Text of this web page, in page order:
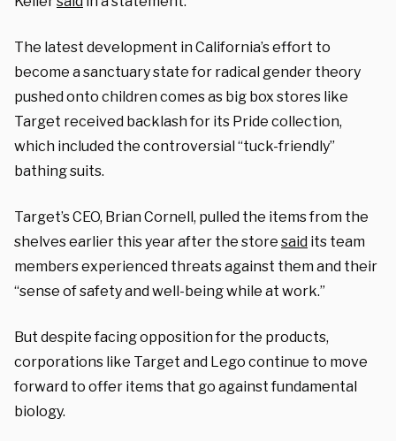
The latest development in California’s effort to
become a sanctuary state for radical gender theory
pushed onto children comes as big box stores like
Target received backlash for its Pride collection,
which included the controversial “tuck-friendly”
bathing suits.
Target’s CEO, Brian Cornell, pulled the items from the
shelves earlier this year after the store said its team
members experienced threats against them and their
“sense of safety and well-being while at work.”
But despite facing opposition for the products,
corporations like Target and Lego continue to move
forward to offer items that go against fundamental
biology.